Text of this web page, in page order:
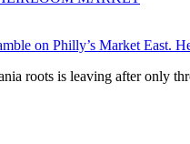
on Philly’s Market East.
roots is leaving after only